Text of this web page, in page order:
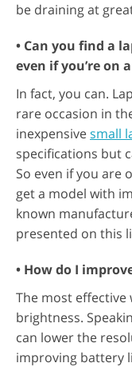
be draining at
• Can you find a
even if you’re on
In fact, you can.
rare occasion in
inexpensivesmall
specifications but
So even if you are
get a model with
known
presented on this
• How do I
The most effective
brightness.
can lower the
improving battery